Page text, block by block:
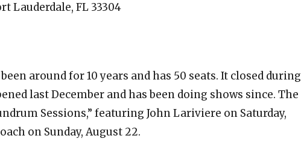
Lauderdale, FL 33304
around for 10 years and has 50 seats. It closed during
last December and has been doing shows since. The
Sessions,” featuring John Lariviere on Saturday,
on Sunday, August 22.